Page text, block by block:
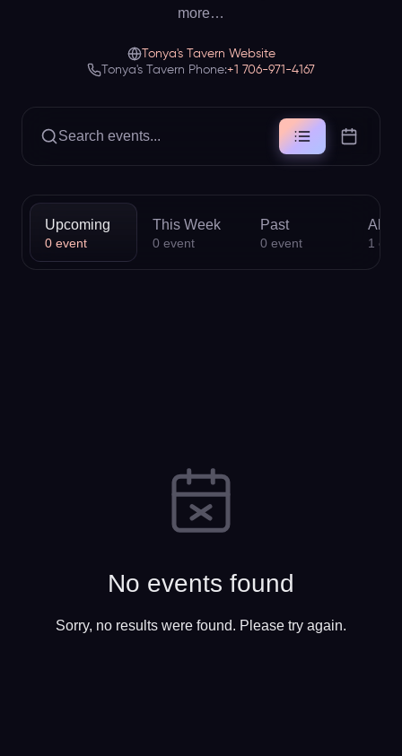
more…
Tonya's Tavern Website
Tonya's Tavern Phone:+1 706-971-4167
Search events...
Upcoming
0 event
This Week
0 event
Past
0 event
All
1
No events found
Sorry, no results were found. Please try again.